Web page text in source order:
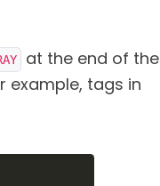
at the end of the
example, tags in